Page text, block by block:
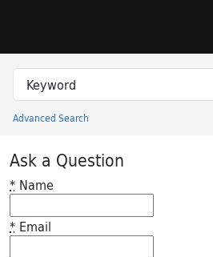
Search in
search for
Advanced Search
Princeton University
Ask a Question
* Name
* Email